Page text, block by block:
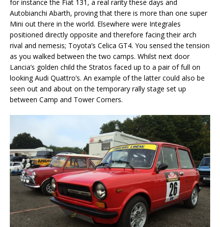
for instance the Fiat 131, a real rarity these days and
Autobianchi Abarth, proving that there is more than one super
Mini out there in the world. Elsewhere were Integrales
positioned directly opposite and therefore facing their arch
rival and nemesis; Toyota’s Celica GT4. You sensed the tension
as you walked between the two camps. Whilst next door
Lancia’s golden child the Stratos faced up to a pair of full on
looking Audi Quattro’s. An example of the latter could also be
seen out and about on the temporary rally stage set up
between Camp and Tower Corners.